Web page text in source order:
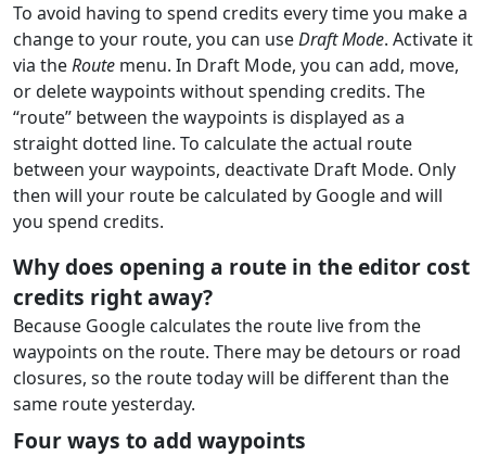
To avoid having to spend credits every time you make a
change to your route, you can useDraft Mode. Activate it
via theRoute menu. In Draft Mode, you can add, move,
or delete waypoints without spending credits. The
“route” between the waypoints is displayed as a
straight dotted line. To calculate the actual route
between your waypoints, deactivate Draft Mode. Only
then will your route be calculated by Google and will
you spend credits.
Why does opening a route in the editor cost
credits right away?
Because Google calculates the route live from the
waypoints on the route. There may be detours or road
closures, so the route today will be different than the
same route yesterday.
Four ways to add waypoints